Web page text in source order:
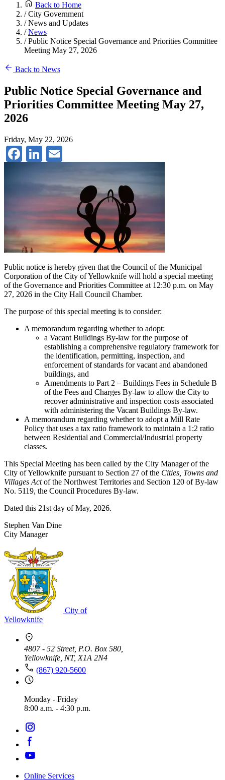
Back to Home
/City Government
/News and Updates
/News
/Public Notice Special Governance and Priorities Committee
Meeting May 27, 2026
Back to News
Public Notice Special Governance and
Priorities Committee Meeting May 27,
2026
Friday, May 22, 2026
Facebook
LinkedIn
Public notice is hereby given that the Council of the Municipal
Corporation of the City of Yellowknife will hold a special meeting
of the Governance and Priorities Committee at 12:30 p.m. on May
27, 2026 in the City Hall Council Chamber.
The purpose of this special meeting is to consider:
A memorandum regarding whether to adopt:
a Vacant Buildings By-law for the purpose of
establishing a comprehensive regulatory framework for
the identification, permitting, inspection, and
enforcement of standards for vacant and abandoned
buildings, and
Amendments to Part 2 – Buildings Fees in Schedule B
of the Fees and Charges By-law to allow the City to
recover administrative and inspection costs associated
with administering the Vacant Buildings By-law.
A memorandum regarding whether to adopt a Mill Rate
Policy that uses a tax ratio framework to maintain a 1:2 ratio
between Residential and Commercial/Industrial property
classes.
This Special Meeting has been called by the City Manager of the
City of Yellowknife pursuant to Section 27 of the Cities, Towns and
Villages Actof the Northwest Territories and Section 120 of By-law
No. 5119, the Council Procedures By-law.
Dated this 21st day of May, 2026.
Stephen Van Dine
City Manager
City of
Yellowknife
4807 - 52 Street, P.O. Box 580,
Yellowknife, NT, X1A 2N4
(867) 920-5600
Monday - Friday
8:00 a.m. - 4:30 p.m.
Online Services